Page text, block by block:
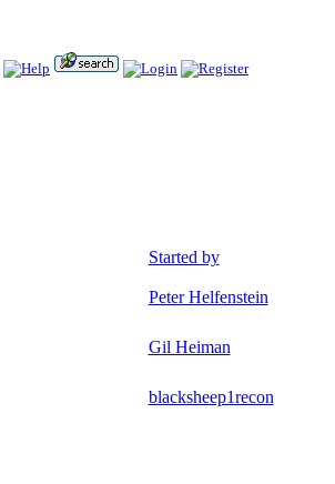
Started by
Peter Helfenstein
Gil Heiman
blacksheep1recon